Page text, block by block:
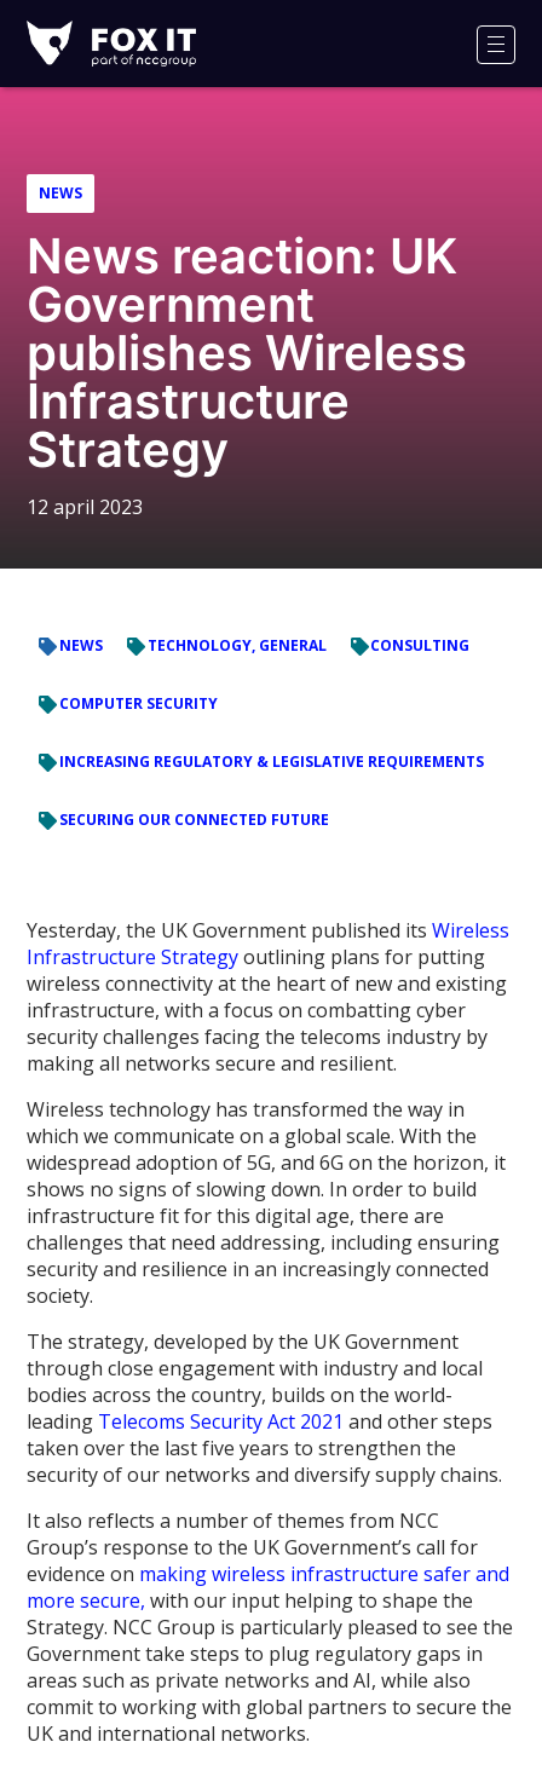
IT
NEWS
News reaction: UK
Government
publishes Wireless
Infrastructure
Strategy
12 april 2023
NEWS TECHNOLOGY, GENERAL CONSULTING
COMPUTER SECURITY
INCREASING REGULATORY & LEGISLATIVE REQUIREMENTS
SECURING OUR CONNECTED FUTURE
Yesterday, the UK Government published itsWireless
Infrastructure Strategyoutlining plans for putting
wireless connectivity at the heart of new and existing
infrastructure, with a focus on combatting cyber
security challenges facing the telecoms industry by
making all networks secure and resilient.
Wireless technology has transformed the way in
which we communicate on a global scale. With the
widespread adoption of 5G, and 6G on the horizon, it
shows no signs of slowing down. In order to build
infrastructure fit for this digital age, there are
challenges that need addressing, including ensuring
security and resilience in an increasingly connected
society.
The strategy, developed by the UK Government
through close engagement with industry and local
bodies across the country, builds on the world-
leading Telecoms Security Act 2021 and other steps
taken over the last five years to strengthen the
security of our networks and diversify supply chains.
It also reflects a number of themes from NCC
Group’s response to the UK Government’s call for
evidence on making wireless infrastructure safer and
more secure, with our input helping to shape the
Strategy. NCC Group is particularly pleased to see the
Government take steps to plug regulatory gaps in
areas such as private networks and AI, while also
commit to working with global partners to secure the
UK and international networks.